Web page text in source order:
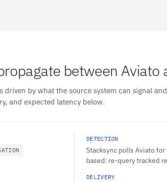
between Aviato
driven by what the source system can signal
and expected latency below.
DETECTION
Stacksync polls Aviato
based: re-query tracked
DELIVERY